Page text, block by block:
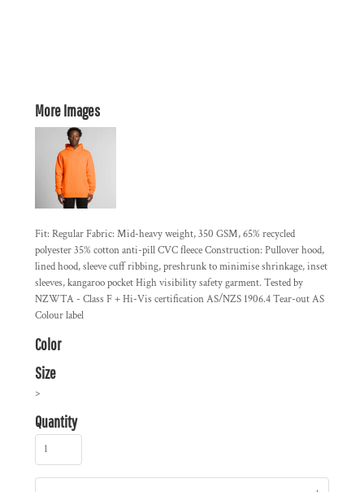
More Images
Fit: Regular Fabric: Mid-heavy weight, 350 GSM, 65% recycled
polyester 35% cotton anti-pill CVC fleece Construction: Pullover hood,
lined hood, sleeve cuff ribbing, preshrunk to minimise shrinkage, inset
sleeves, kangaroo pocket High visibility safety garment. Tested by
NZWTA - Class F + Hi-Vis certification AS/NZS 1906.4 Tear-out AS
Colour label
Color
Size
>
Quantity